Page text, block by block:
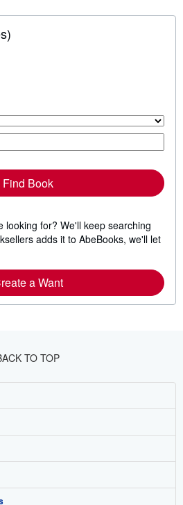
Find Book
looking for? We'll keep searching
adds it to AbeBooks, we'll let
a Want
TO TOP